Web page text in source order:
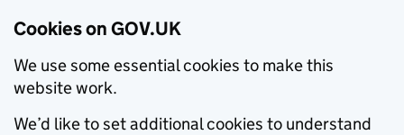
Cookies on GOV.UK
We use some essential cookies to make this
website work.
We’d like to set additional cookies to understand